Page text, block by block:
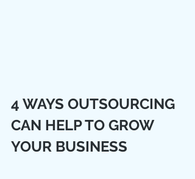
4 WAYS OUTSOURCING
CAN HELP TO GROW
YOUR BUSINESS